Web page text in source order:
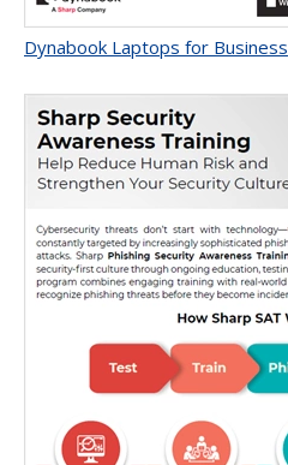
Dynabook Laptops for Business